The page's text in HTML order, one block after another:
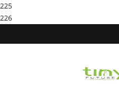
225
226